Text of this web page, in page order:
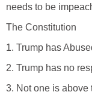
needs to be
The Constitution
1. Trump has
2. Trump has no
3. Not one is above